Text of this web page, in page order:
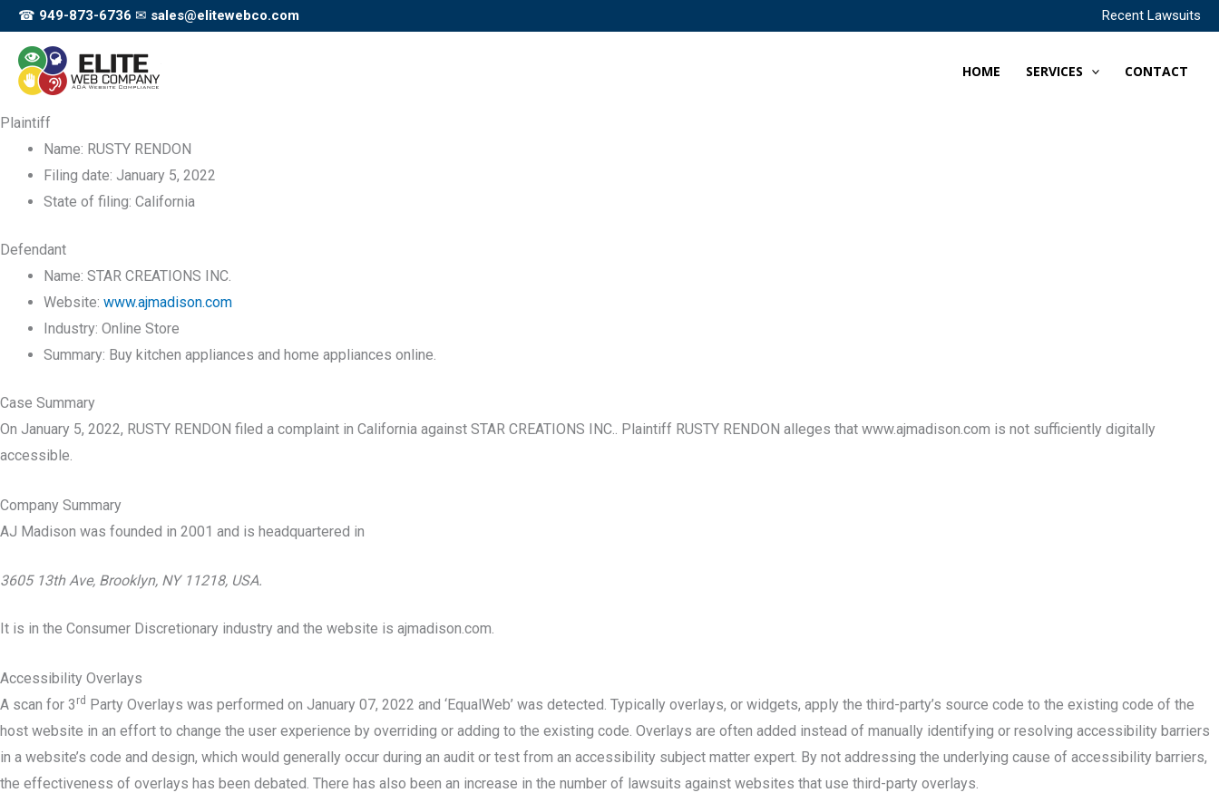
Skip
content
☎ 949-873-6736 ✉ sales@elitewebco.com Recent Lawsuits
HOME SERVICES CONTACT
Plaintiff
Name: RUSTY RENDON
Filing date: January 5, 2022
State of filing: California
Defendant
Name: STAR CREATIONS INC.
Website: www.ajmadison.com
Industry: Online Store
Summary: Buy kitchen appliances and home appliances online.
Case Summary
On January 5, 2022, RUSTY RENDON filed a complaint in California against STAR CREATIONS INC.. Plaintiff RUSTY RENDON alleges that www.ajmadison.com is not sufficiently digitally
accessible.
Company Summary
AJ Madison was founded in 2001 and is headquartered in
3605 13th Ave, Brooklyn, NY 11218, USA.
It is in the Consumer Discretionary industry and the website is ajmadison.com.
Accessibility Overlays
A scan for 3 rd Party Overlays was performed on January 07, 2022 and ‘EqualWeb’ was detected. Typically overlays, or widgets, apply the third-party’s source code to the existing code of the
host website in an effort to change the user experience by overriding or adding to the existing code. Overlays are often added instead of manually identifying or resolving accessibility barriers
in a website’s code and design, which would generally occur during an audit or test from an accessibility subject matter expert. By not addressing the underlying cause of accessibility barriers,
the effectiveness of overlays has been debated. There has also been an increase in the number of lawsuits against websites that use third-party overlays.